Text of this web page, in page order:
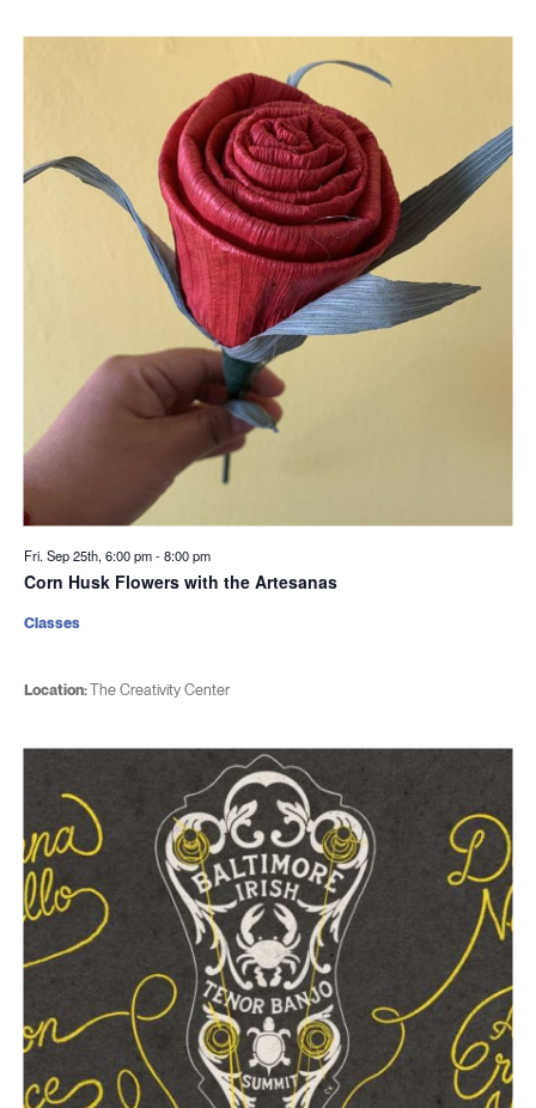
Fri. Sep 25th, 6:00 pm-8:00 pm
Corn Husk Flowers with the Artesanas
Location:The Creativity Center
Classes